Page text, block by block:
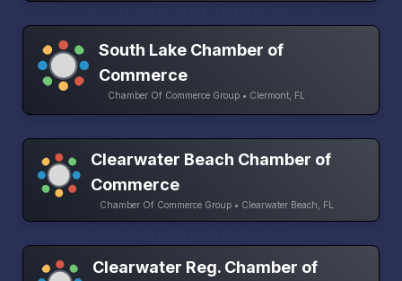
South Lake Chamber of
Commerce
Chamber Of Commerce Group • Clermont, FL
Clearwater Beach Chamber of
Commerce
Chamber Of Commerce Group • Clearwater Beach, FL
Clearwater Reg. Chamber of